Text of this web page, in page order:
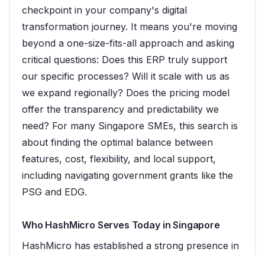
checkpoint in your company's digital
transformation journey. It means you're moving
beyond a one-size-fits-all approach and asking
critical questions: Does this ERP truly support
our specific processes? Will it scale with us as
we expand regionally? Does the pricing model
offer the transparency and predictability we
need? For many Singapore SMEs, this search is
about finding the optimal balance between
features, cost, flexibility, and local support,
including navigating government grants like the
PSG and EDG.
Who HashMicro Serves Today in Singapore
HashMicro has established a strong presence in